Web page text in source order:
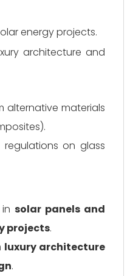
energy projects.
architecture and
alternative materials
regulations on glass
in solar panels and
projects.
luxury architecture
.